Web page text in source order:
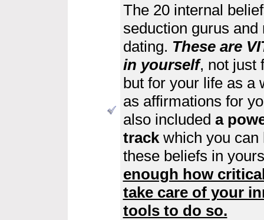
The 20 internal
seduction gurus
dating. These are
in yourself, not just
but for your life as a
as affirmations for
also included a
trackwhich you can
these beliefs in
enough how
take care of your
tools to do so.